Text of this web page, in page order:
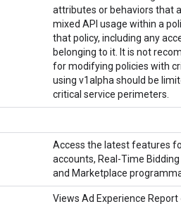
attributes or behaviors that
mixed API usage within a
that policy, including any
belonging to it. It is not
for modifying policies with
using v1alpha should be
critical service perimeters.
Access the latest features
accounts, Real-Time
and Marketplace
Views Ad Experience